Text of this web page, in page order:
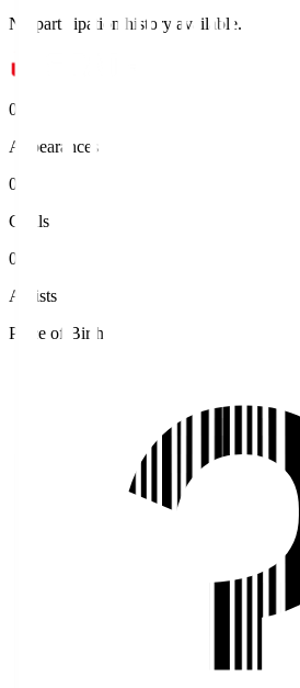
No participation history available.
0
Appearances
0
Goals
0
Assists
Place of Birth